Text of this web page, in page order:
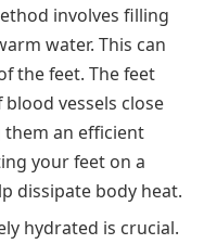
involves filling
water. This can
the feet. The feet
vessels close
them an efficient
your feet on a
dissipate body heat.
hydrated is crucial.